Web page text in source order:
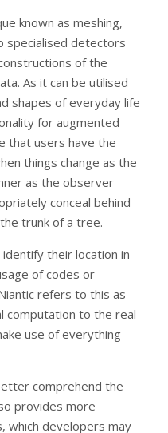
known as meshing,
specialised detectors
of the
As it can be utilised
shapes of everyday life
for augmented
that users have the
things change as the
as the observer
conceal behind
trunk of a tree.
identify their location in
of codes or
refers to this as
computation to the real
use of everything
comprehend the
provides more
which developers may